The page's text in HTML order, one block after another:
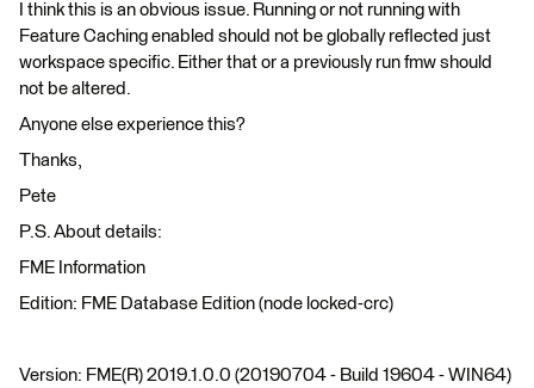
I think this is an obvious issue. Running or not running with
Feature Caching enabled should not be globally reflected just
workspace specific. Either that or a previously run fmw should
not be altered.
Anyone else experience this?
Thanks,
Pete
P.S. About details:
FME Information
Edition: FME Database Edition (node locked-crc)
Version: FME(R) 2019.1.0.0 (20190704 - Build 19604 - WIN64)